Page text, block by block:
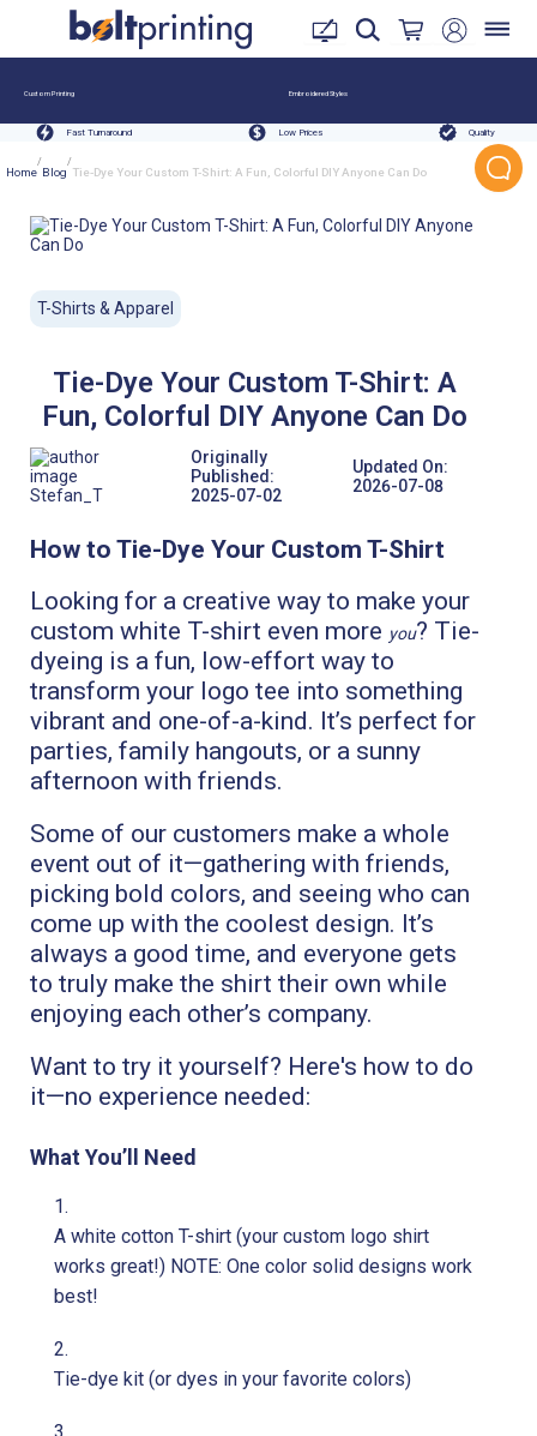
Custom Printing Embroidered Styles
Fast Turnaround Low Prices Quality
Home
/
Blog
/
Tie-Dye Your Custom T-Shirt: A Fun, Colorful DIY Anyone Can Do
T-Shirts & Apparel
Tie-Dye Your Custom T-Shirt: A
Fun, Colorful DIY Anyone Can Do
Stefan_T
Originally
Published:
2025-07-02
Updated On:
2026-07-08
How to Tie-Dye Your Custom T-Shirt
Looking for a creative way to make your
custom white T-shirt even more you? Tie-
dyeing is a fun, low-effort way to
transform your logo tee into something
vibrant and one-of-a-kind. It’s perfect for
parties, family hangouts, or a sunny
afternoon with friends.
Some of our customers make a whole
event out of it—gathering with friends,
picking bold colors, and seeing who can
come up with the coolest design. It’s
always a good time, and everyone gets
to truly make the shirt their own while
enjoying each other’s company.
Want to try it yourself? Here's how to do
it—no experience needed:
What You’ll Need
A white cotton T-shirt (your custom logo shirt
works great!) NOTE: One color solid designs work
best!
Tie-dye kit (or dyes in your favorite colors)